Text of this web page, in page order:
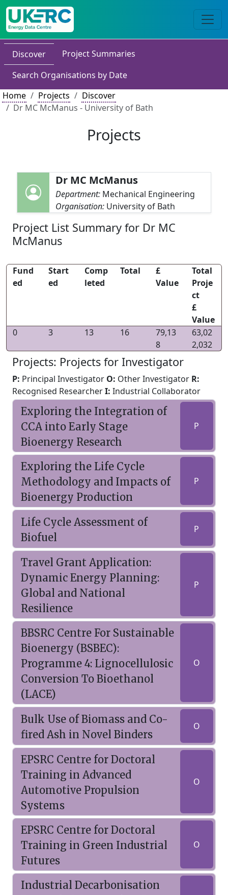
Discover
Project Summaries
Search Organisations by Date
Home
Projects
Discover
Dr MC McManus - University of Bath
Projects
Dr MC McManus
Department: Mechanical Engineering
Organisation: University of Bath
Project List Summary for Dr MC
McManus
Fund
ed
Start
ed
Comp
leted
Total
£
Value
Total
Proje
ct
£
Value
0
3 13 16
79,13
8
63,02
2,032
Projects: Projects for Investigator
P: Principal Investigator O: Other Investigator R:
Recognised ResearcherI: Industrial Collaborator
Exploring the Integration of
CCA into Early Stage
Bioenergy Research
P
Exploring the Life Cycle
Methodology and Impacts of
Bioenergy Production
P
Life Cycle Assessment of
Biofuel
P
Travel Grant Application:
Dynamic Energy Planning:
Global and National
Resilience
P
BBSRC Centre For Sustainable
Bioenergy (BSBEC):
Programme 4: Lignocellulosic
Conversion To Bioethanol
(LACE)
O
Bulk Use of Biomass and Co-
fired Ash in Novel Binders
O
EPSRC Centre for Doctoral
Training in Advanced
Automotive Propulsion
Systems
O
EPSRC Centre for Doctoral
Training in Green Industrial
Futures
O
Industrial Decarbonisation